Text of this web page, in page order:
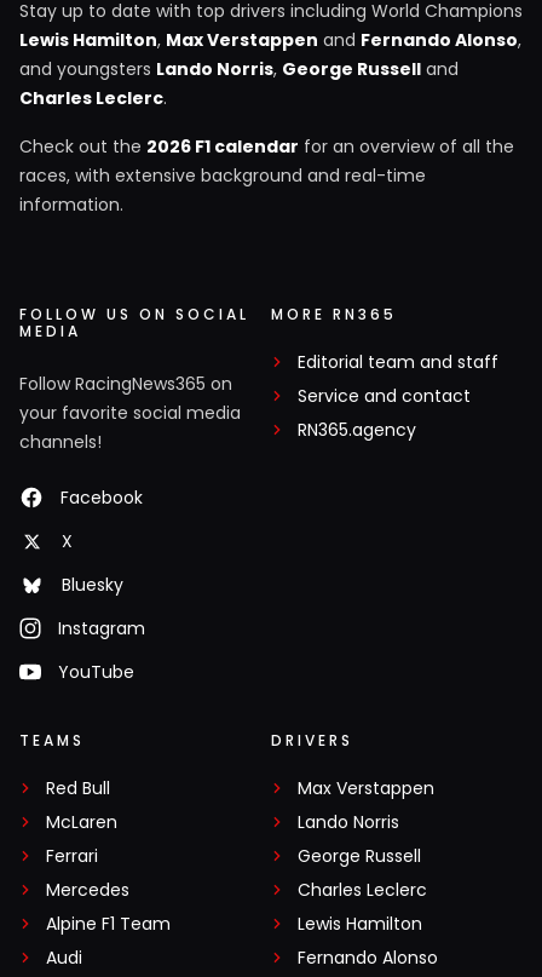
Stay up to date with top drivers including World Champions
Lewis Hamilton, Max Verstappen and Fernando Alonso,
and youngsters Lando Norris, George Russell and
Charles Leclerc.
Check out the 2026 F1 calendar for an overview of all the
races, with extensive background and real-time
information.
FOLLOW US ON SOCIAL
MEDIA
Follow RacingNews365 on
your favorite social media
channels!
Facebook
X
Bluesky
Instagram
YouTube
MORE RN365
Editorial team and staff
Service and contact
RN365.agency
TEAMS
Red Bull
McLaren
Ferrari
Mercedes
Alpine F1 Team
Audi
DRIVERS
Max Verstappen
Lando Norris
George Russell
Charles Leclerc
Lewis Hamilton
Fernando Alonso